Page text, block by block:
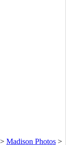
> Madison Photos >